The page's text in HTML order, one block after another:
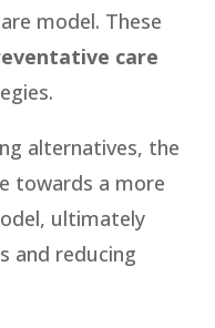
model. These
care
alternatives, the
towards a more
ultimately
and reducing